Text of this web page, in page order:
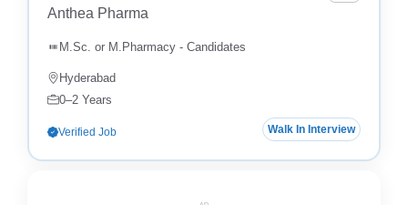
Anthea Pharma
M.Sc. or M.Pharmacy - Candidates
Hyderabad
0–2 Years
Verified Job Walk In Interview